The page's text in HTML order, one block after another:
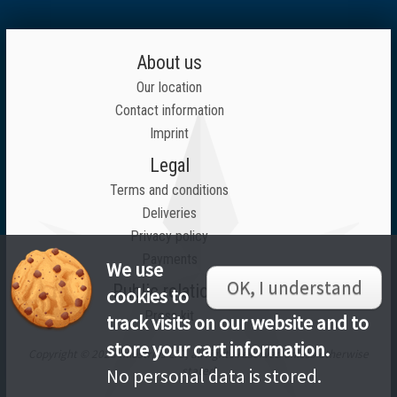
OK, I understand
We use
cookies to
track visits on our website and to
store your cart information.
No personal data is stored.
About us
Our location
Contact information
Imprint
Legal
Terms and conditions
Deliveries
Privacy policy
Public relations
Press kit
Copyright © 2026 Inlustrius LTD, all rights reserved unless otherwise
stated